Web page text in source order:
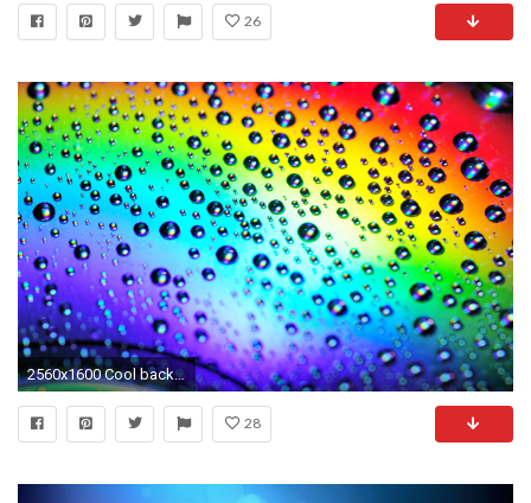
26
2560x1600 Cool backgrounds For Computer Screens ImageBankbiz
28